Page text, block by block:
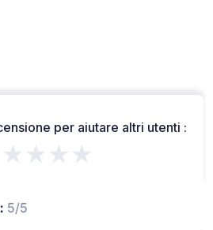
per aiutare altri utenti :
5/5